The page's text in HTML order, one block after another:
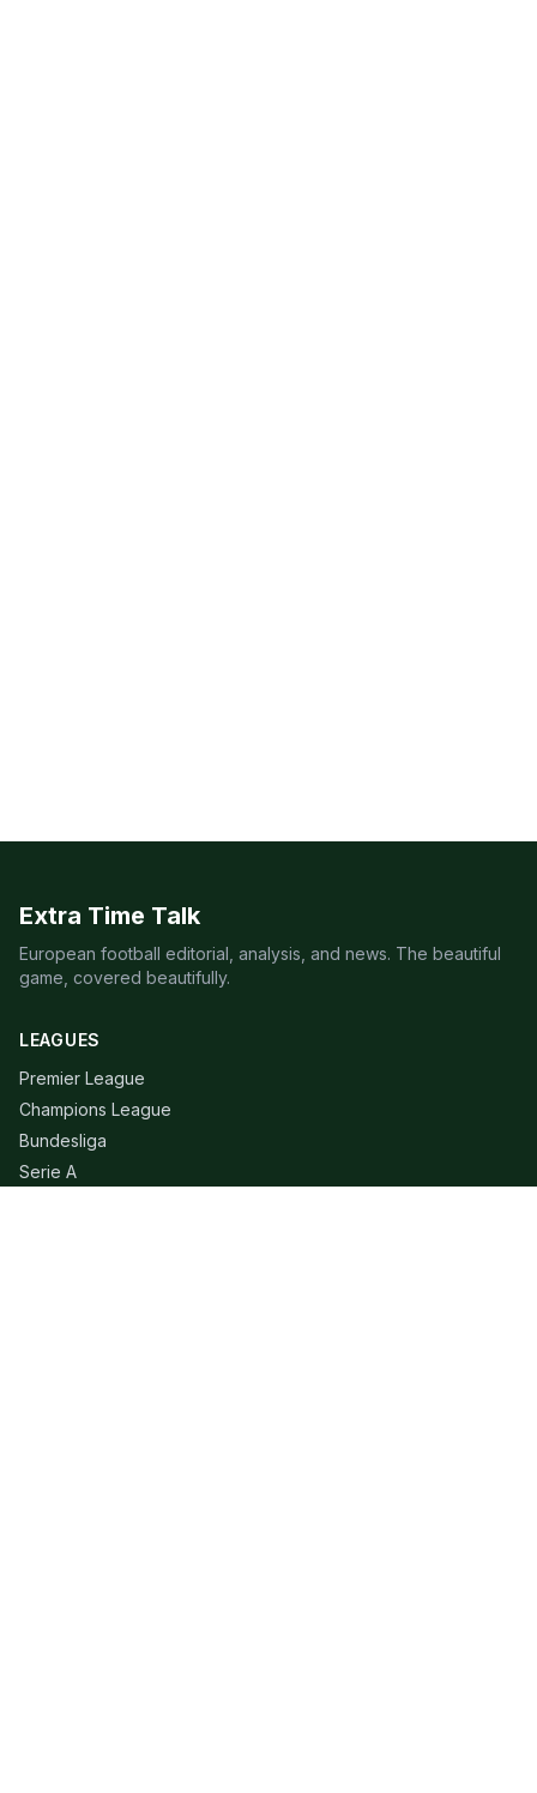
Extra Time Talk
European football editorial, analysis, and news. The beautiful
game, covered beautifully.
LEAGUES
Premier League
Champions League
Bundesliga
Serie A